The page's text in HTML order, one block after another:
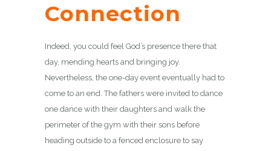
Connection
Indeed, you could feel God’s presence there that
day, mending hearts and bringing joy.
Nevertheless, the one-day event eventually had to
come to an end. The fathers were invited to dance
one dance with their daughters and walk the
perimeter of the gym with their sons before
heading outside to a fenced enclosure to say